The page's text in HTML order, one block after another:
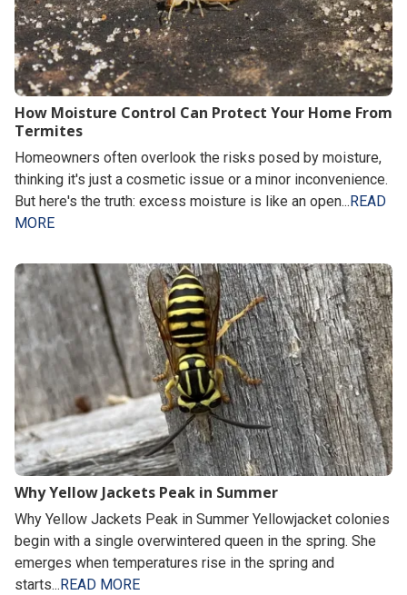
How Moisture Control Can Protect Your Home From
Termites
Homeowners often overlook the risks posed by moisture,
thinking it's just a cosmetic issue or a minor inconvenience.
But here's the truth: excess moisture is like an open... READ
MORE
Why Yellow Jackets Peak in Summer
Why Yellow Jackets Peak in Summer Yellowjacket colonies
begin with a single overwintered queen in the spring. She
emerges when temperatures rise in the spring and
starts... READ MORE